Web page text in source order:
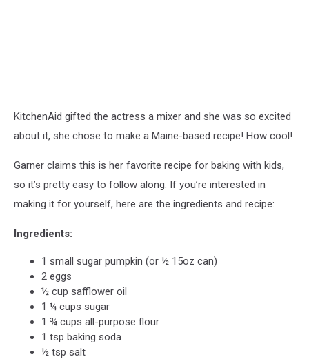
KitchenAid gifted the actress a mixer and she was so excited
about it, she chose to make a Maine-based recipe! How cool!
Garner claims this is her favorite recipe for baking with kids,
so it’s pretty easy to follow along. If you’re interested in
making it for yourself, here are the ingredients and recipe:
Ingredients:
1 small sugar pumpkin (or ½ 15oz can)
2 eggs
½ cup safflower oil
1 ¼ cups sugar
1 ¾ cups all-purpose flour
1 tsp baking soda
½ tsp salt